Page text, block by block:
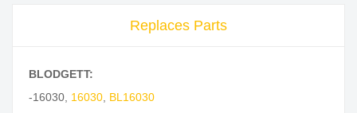
Replaces Parts
BLODGETT:
-16030 16030 BL16030